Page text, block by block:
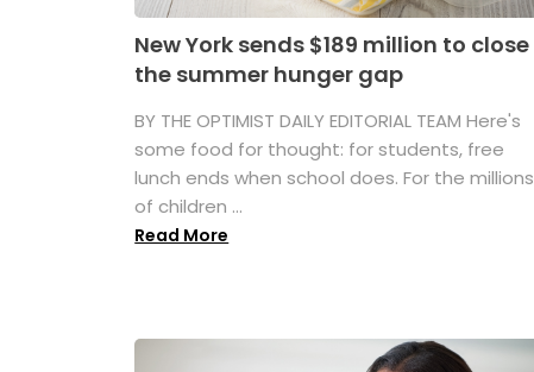
New York sends $189 million to close
the summer hunger gap
BY THE OPTIMIST DAILY EDITORIAL TEAM Here's
some food for thought: for students, free
lunch ends when school does. For the millions
of children ...
Read More